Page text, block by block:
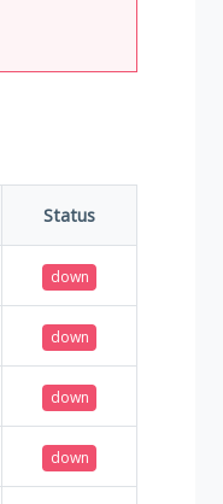
Status
down
down
down
down